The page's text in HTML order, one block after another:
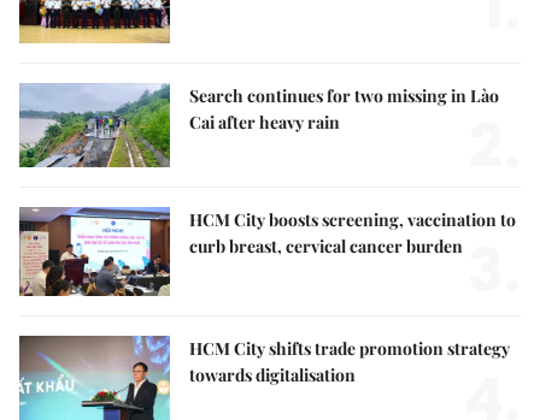
Search continues for two missing in Lào
Cai after heavy rain
HCM City boosts screening, vaccination to
curb breast, cervical cancer burden
HCM City shifts trade promotion strategy
towards digitalisation